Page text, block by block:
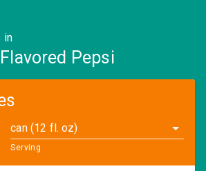
in
Pepsi
can (12 fl. oz)
Serving